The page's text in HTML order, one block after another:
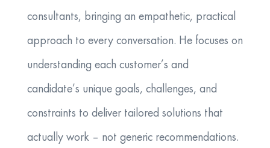
consultants, bringing an empathetic, practical
approach to every conversation. He focuses on
understanding each customer’s and
candidate’s unique goals, challenges, and
constraints to deliver tailored solutions that
actually work – not generic recommendations.